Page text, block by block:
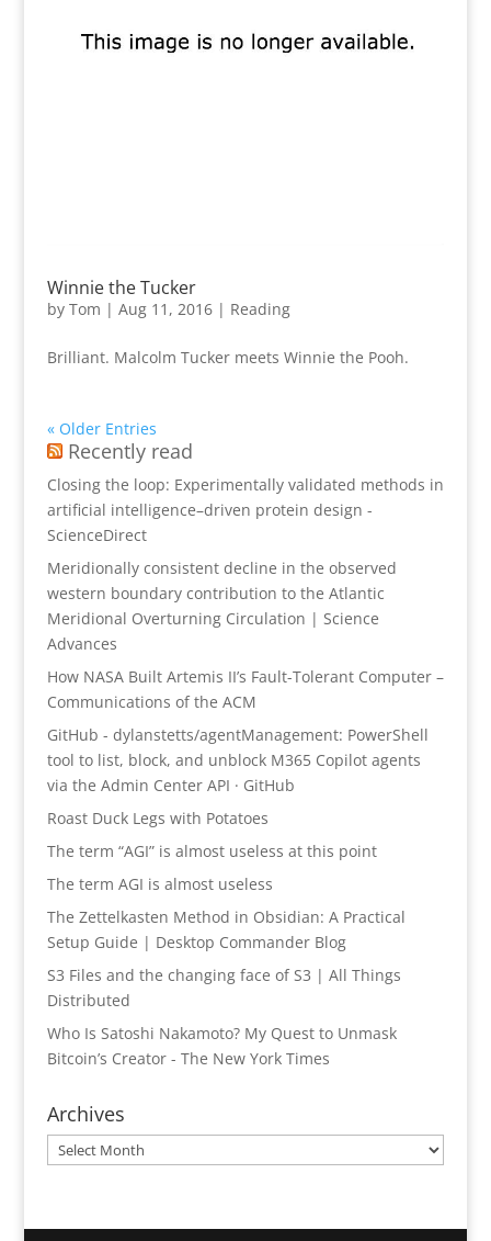
Winnie the Tucker
by Tom | Aug 11, 2016| Reading
Brilliant. Malcolm Tucker meets Winnie the Pooh.
« Older Entries
Recently read
Closing the loop: Experimentally validated methods in
artificial intelligence–driven protein design -
ScienceDirect
Meridionally consistent decline in the observed
western boundary contribution to the Atlantic
Meridional Overturning Circulation | Science
Advances
How NASA Built Artemis II’s Fault-Tolerant Computer –
Communications of the ACM
GitHub - dylanstetts/agentManagement: PowerShell
tool to list, block, and unblock M365 Copilot agents
via the Admin Center API · GitHub
Roast Duck Legs with Potatoes
The term “AGI” is almost useless at this point
The term AGI is almost useless
The Zettelkasten Method in Obsidian: A Practical
Setup Guide | Desktop Commander Blog
S3 Files and the changing face of S3 | All Things
Distributed
Who Is Satoshi Nakamoto? My Quest to Unmask
Bitcoin’s Creator - The New York Times
Archives
Archives